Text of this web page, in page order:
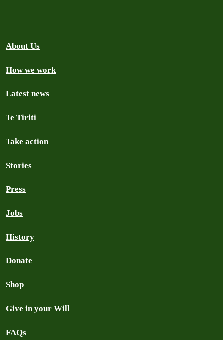
About Us
How we work
Latest news
Te Tiriti
Take action
Stories
Press
Jobs
History
Donate
Shop
Give in your Will
FAQs